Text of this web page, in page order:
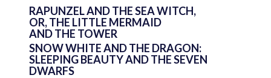
RAPUNZEL AND THE SEA WITCH,
OR, THE LITTLE MERMAID
AND THE TOWER
SNOW WHITE AND THE DRAGON:
SLEEPING BEAUTY AND THE SEVEN
DWARFS